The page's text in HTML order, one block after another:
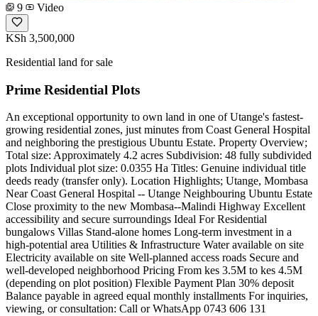
9 Video
KSh 3,500,000
Residential land for sale
Prime Residential Plots
An exceptional opportunity to own land in one of Utange's fastest-
growing residential zones, just minutes from Coast General Hospital
and neighboring the prestigious Ubuntu Estate. Property Overview;
Total size: Approximately 4.2 acres Subdivision: 48 fully subdivided
plots Individual plot size: 0.0355 Ha Titles: Genuine individual title
deeds ready (transfer only). Location Highlights; Utange, Mombasa
Near Coast General Hospital -- Utange Neighbouring Ubuntu Estate
Close proximity to the new Mombasa--Malindi Highway Excellent
accessibility and secure surroundings Ideal For Residential
bungalows Villas Stand-alone homes Long-term investment in a
high-potential area Utilities & Infrastructure Water available on site
Electricity available on site Well-planned access roads Secure and
well-developed neighborhood Pricing From kes 3.5M to kes 4.5M
(depending on plot position) Flexible Payment Plan 30% deposit
Balance payable in agreed equal monthly installments For inquiries,
viewing, or consultation: Call or WhatsApp 0743 606 131